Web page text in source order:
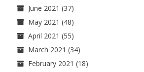
June 2021 (37)
May 2021 (48)
April 2021 (55)
March 2021 (34)
February 2021 (18)